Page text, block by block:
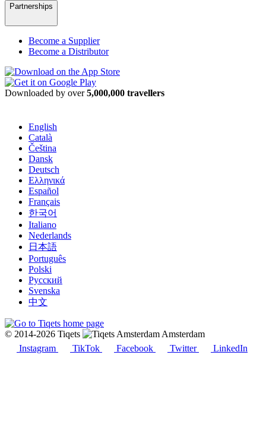
Partnerships
Become a Supplier
Become a Distributor
Downloaded by over5,000,000 travellers
English
Català
Čeština
Dansk
Deutsch
Ελληνικά
Español
Français
한국어
Italiano
Nederlands
日本語
Português
Polski
Русский
Svenska
中文
© 2014-2026 Tiqets
Amsterdam
Instagram
TikTok Facebook Twitter LinkedIn